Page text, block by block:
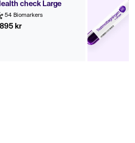
check Large
54 Biomarkers
895 kr